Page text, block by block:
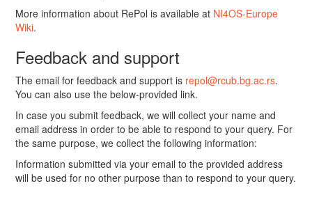
More information about RePol is available at NI4OS-Europe
Wiki.
Feedback and support
The email for feedback and support is repol@rcub.bg.ac.rs.
You can also use the below-provided link.
In case you submit feedback, we will collect your name and
email address in order to be able to respond to your query. For
the same purpose, we collect the following information:
Information submitted via your email to the provided address
will be used for no other purpose than to respond to your query.